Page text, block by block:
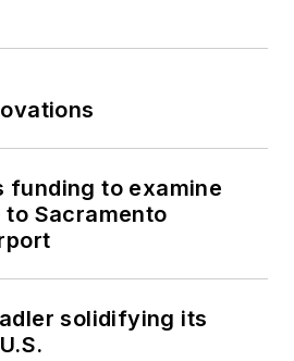
funding to examine
to Sacramento
solidifying its